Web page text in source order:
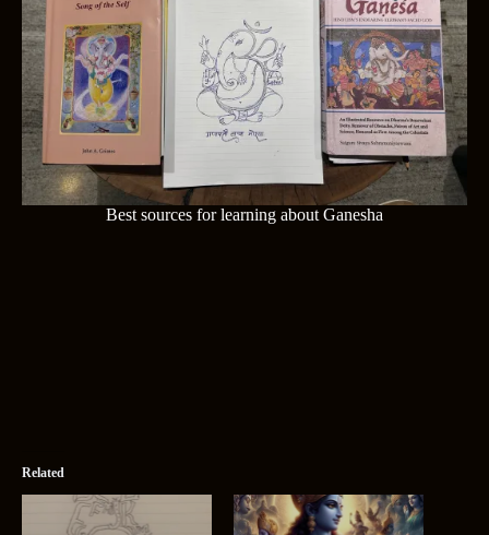
Best sources for learning about Ganesha
Related